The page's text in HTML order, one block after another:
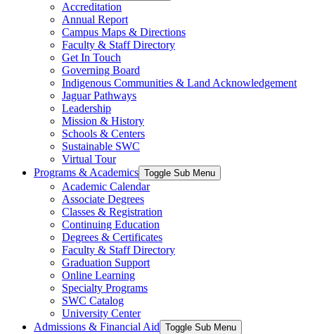
Accreditation
Annual Report
Campus Maps & Directions
Faculty & Staff Directory
Get In Touch
Governing Board
Indigenous Communities & Land Acknowledgement
Jaguar Pathways
Leadership
Mission & History
Schools & Centers
Sustainable SWC
Virtual Tour
Programs & Academics Toggle Sub Menu
Academic Calendar
Associate Degrees
Classes & Registration
Continuing Education
Degrees & Certificates
Faculty & Staff Directory
Graduation Support
Online Learning
Specialty Programs
SWC Catalog
University Center
Admissions & Financial Aid Toggle Sub Menu